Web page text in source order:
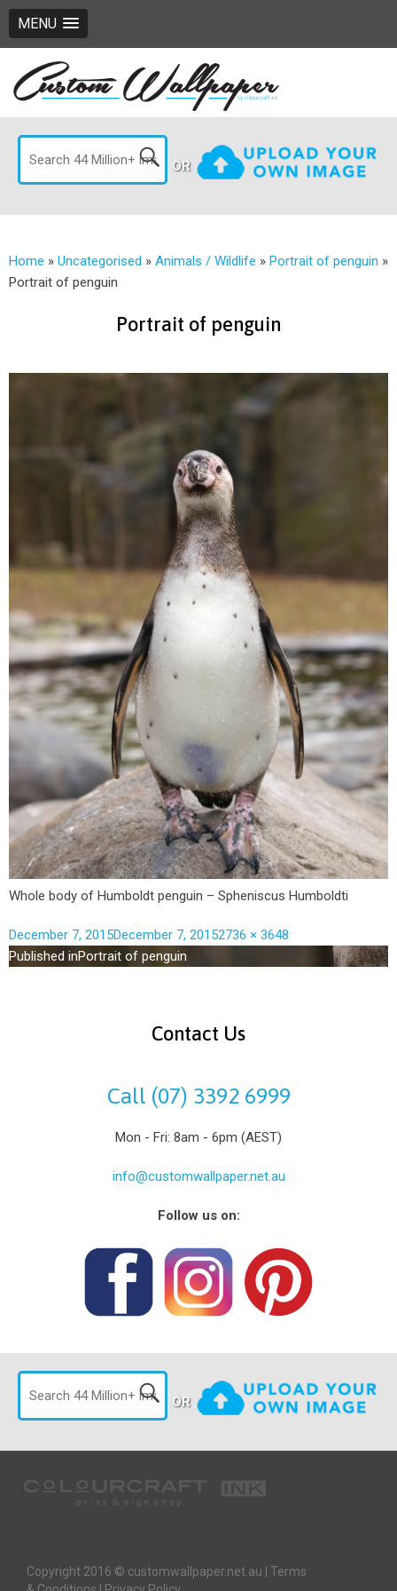
MENU
OR
Home » Uncategorised » Animals / Wildlife » Portrait of penguin »
Portrait of penguin
Portrait of penguin
Whole body of Humboldt penguin – Spheniscus Humboldti
December 7, 2015December 7, 20152736 × 3648
Published inPortrait of penguin
Contact Us
Call (07) 3392 6999
Mon - Fri: 8am - 6pm (AEST)
info@customwallpaper.net.au
Follow us on:
OR
Copyright 2016 © customwallpaper.net.au | Terms